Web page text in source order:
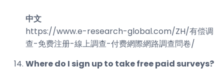
中文
https://www.e-research-global.com/ZH/有偿调
查-免费注册-線上調查-付费網際網路調查問卷/
Where do I sign up to take free paid surveys?